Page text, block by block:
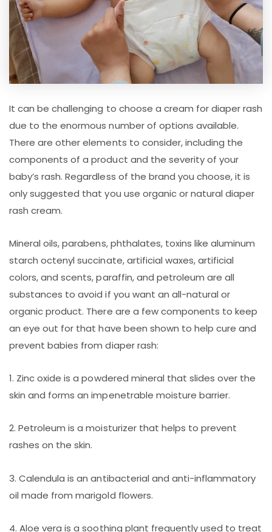
It can be challenging to choose a cream for diaper rash
due to the enormous number of options available.
There are other elements to consider, including the
components of a product and the severity of your
baby’s rash. Regardless of the brand you choose, it is
only suggested that you use organic or natural diaper
rash cream.
Mineral oils, parabens, phthalates, toxins like aluminum
starch octenyl succinate, artificial waxes, artificial
colors, and scents, paraffin, and petroleum are all
substances to avoid if you want an all-natural or
organic product. There are a few components to keep
an eye out for that have been shown to help cure and
prevent babies from diaper rash:
1. Zinc oxide is a powdered mineral that slides over the
skin and forms an impenetrable moisture barrier.
2. Petroleum is a moisturizer that helps to prevent
rashes on the skin.
3. Calendula is an antibacterial and anti-inflammatory
oil made from marigold flowers.
4. Aloe vera is a soothing plant frequently used to treat